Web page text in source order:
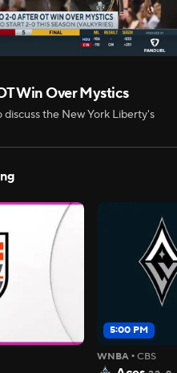
Win Over Mystics
discuss the New York Liberty's
5:00 PM
WNBA •CBS